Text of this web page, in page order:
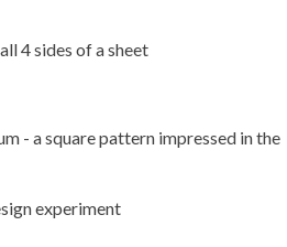
4 sides of a sheet
- a square pattern impressed in the
experiment